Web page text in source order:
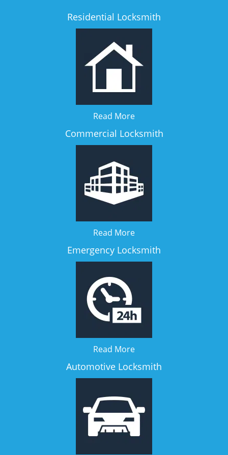
Residential Locksmith
Read More
Commercial Locksmith
Read More
Emergency Locksmith
Read More
Automotive Locksmith